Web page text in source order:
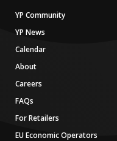
YP Community
YP News
Calendar
About
Careers
FAQs
For Retailers
EU Economic Operators